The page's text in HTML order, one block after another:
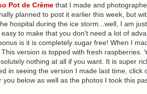
Pot de Crème that I made and
planned to post it earlier this week, but
hospital during the ice storm...well, I am
to make that you don't need a lot of
is it is completely sugar free! When I
version is topped with fresh raspberries.
nothing at all if you want. It is super
in seeing the version I made last time, click
below as well as the photos I took this